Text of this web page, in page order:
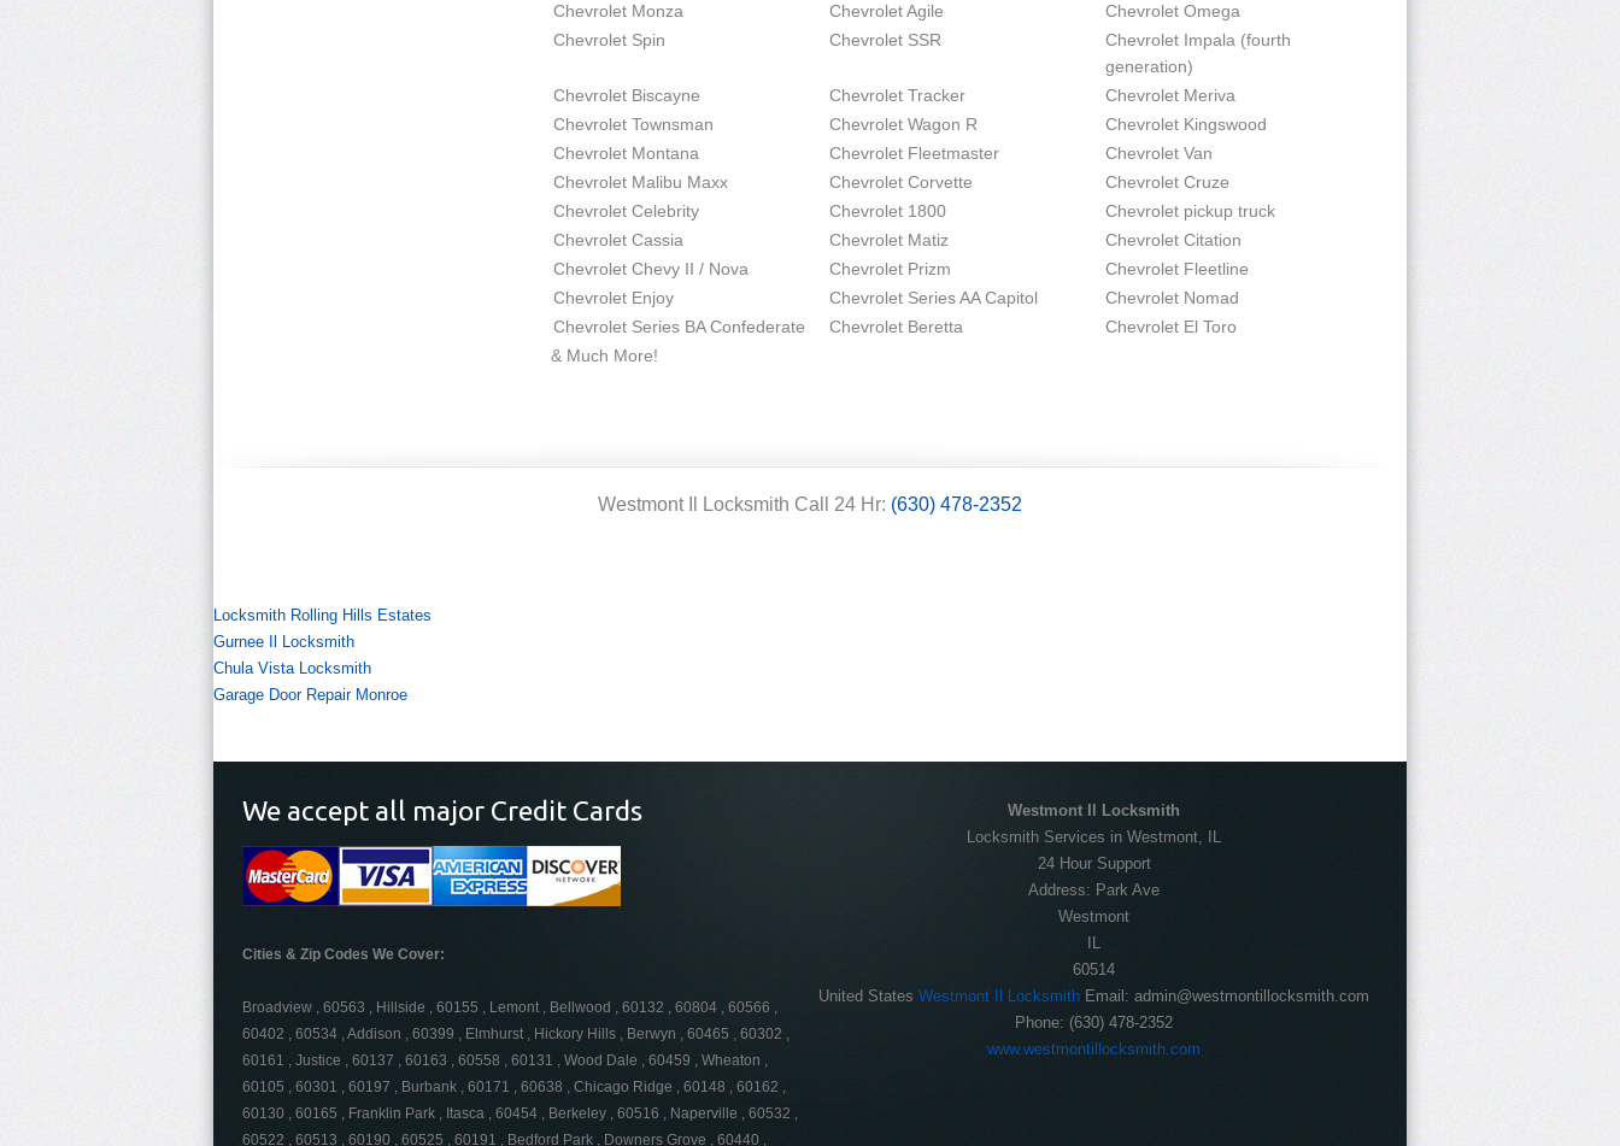
Chevrolet Monza
Chevrolet Agile
Chevrolet Omega
Chevrolet Spin
Chevrolet SSR
Chevrolet Impala (fourth
generation)
Chevrolet Biscayne
Chevrolet Tracker
Chevrolet Meriva
Chevrolet Townsman
Chevrolet Wagon R
Chevrolet Kingswood
Chevrolet Montana
Chevrolet Fleetmaster
Chevrolet Van
Chevrolet Malibu Maxx
Chevrolet Corvette
Chevrolet Cruze
Chevrolet Celebrity
Chevrolet 1800
Chevrolet pickup truck
Chevrolet Cassia
Chevrolet Matiz
Chevrolet Citation
Chevrolet Chevy II / Nova
Chevrolet Prizm
Chevrolet Fleetline
Chevrolet Enjoy
Chevrolet Series AA Capitol
Chevrolet Nomad
Chevrolet Series BA Confederate
Chevrolet Beretta
Chevrolet El Toro
& Much More!
Westmont Il Locksmith Call 24 Hr: (630) 478-2352
Locksmith Rolling Hills Estates
Gurnee Il Locksmith
Chula Vista Locksmith
Garage Door Repair Monroe
We accept all major Credit Cards
Cities & Zip Codes We Cover:
Broadview , 60563 , Hillside , 60155 , Lemont , Bellwood , 60132 , 60804 , 60566 ,
60402 , 60534 , Addison , 60399 , Elmhurst , Hickory Hills , Berwyn , 60465 , 60302 ,
60161 , Justice , 60137 , 60163 , 60558 , 60131 , Wood Dale , 60459 , Wheaton ,
60105 , 60301 , 60197 , Burbank , 60171 , 60638 , Chicago Ridge , 60148 , 60162 ,
60130 , 60165 , Franklin Park , Itasca , 60454 , Berkeley , 60516 , Naperville , 60532 ,
60522 , 60513 , 60190 , 60525 , 60191 , Bedford Park , Downers Grove , 60440 ,
Westmont Il Locksmith
Locksmith Services in Westmont, IL
24 Hour Support
Address: Park Ave
Westmont
IL
60514
United States Westmont Il Locksmith Email: admin@westmontillocksmith.com
Phone: (630) 478-2352
www.westmontillocksmith.com